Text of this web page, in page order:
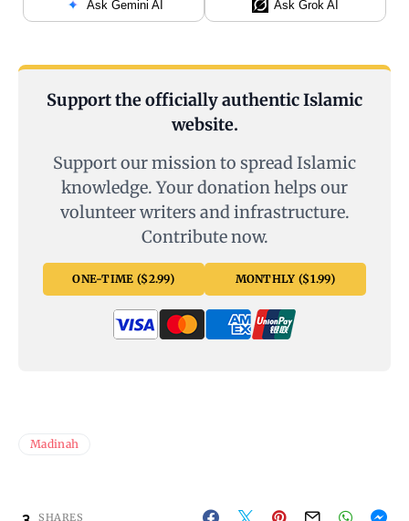
Ask Gemini AI Ask Grok AI
Support the officially authentic Islamic
website.
Support our mission to spread Islamic
knowledge. Your donation helps our
volunteer writers and infrastructure.
Contribute now.
ONE-TIME ($2.99) MONTHLY ($1.99)
Madinah
SHARES